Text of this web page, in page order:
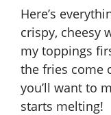
Here’s
crispy, cheesy
my toppings
the fries come
you’ll want to
starts melting!